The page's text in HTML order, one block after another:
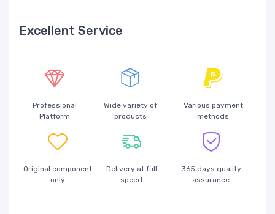
Excellent Service
Professional
Platform
Wide variety of
products
Various payment
methods
Original component
only
Delivery at full
speed
365 days quality
assurance